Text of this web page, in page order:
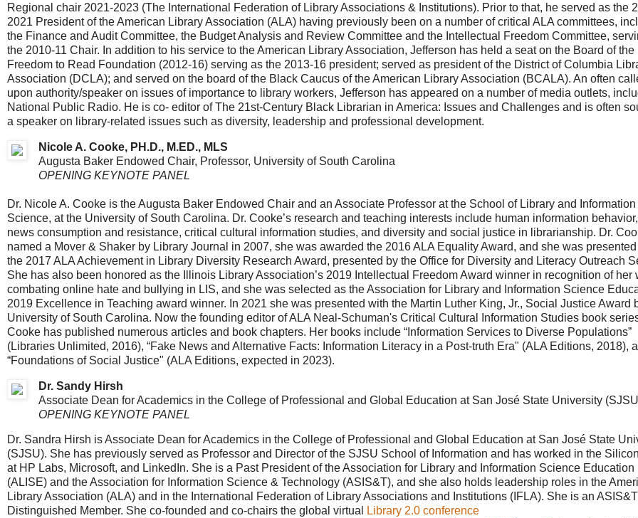
Regional chair 2021-2023 (The International Federation of Library Associations & Institutions). Prior to that, he served as the
2021 President of the American Library Association (ALA) having previously been on a number of critical ALA committees,
the Finance and Audit Committee, the Budget Analysis and Review Committee and the Intellectual Freedom Committee,
the 2010-11 Chair. In addition to his service to the American Library Association, Jefferson has held a seat on the Board of the
Freedom to Read Foundation (2012-16) serving as the 2013-16 president; served as president of the District of Columbia
Association (DCLA); and served on the board of the Black Caucus of the American Library Association (BCALA). An often
upon authority/speaker on issues of importance to library workers, Jefferson has appeared on a number of media outlets,
National Public Radio. He is co- editor of The 21st-Century Black Librarian in America: Issues and Challenges and is often
a speaker on library-related issues such as diversity, leadership and professional development.
Nicole A. Cooke, PH.D., M.ED., MLS
Augusta Baker Endowed Chair, Professor, University of South Carolina
OPENING KEYNOTE PANEL
Dr. Nicole A. Cooke is the Augusta Baker Endowed Chair and an Associate Professor at the School of Library and Information
Science, at the University of South Carolina. Dr. Cooke’s research and teaching interests include human information
news consumption and resistance, critical cultural information studies, and diversity and social justice in librarianship. Dr.
named a Mover & Shaker by Library Journal in 2007, she was awarded the 2016 ALA Equality Award, and she was
the 2017 ALA Achievement in Library Diversity Research Award, presented by the Office for Diversity and Literacy Outreach
She has also been honored as the Illinois Library Association’s 2019 Intellectual Freedom Award winner in recognition of her
combating online hate and bullying in LIS, and she was selected as the Association for Library and Information Science
2019 Excellence in Teaching award winner. In 2021 she was presented with the Martin Luther King, Jr., Social Justice Award
University of South Carolina. ​Now the founding editor of ALA Neal-Schuman's Critical Cultural Information Studies book
Cooke has published numerous articles and book chapters. Her books include “Information Services to Diverse Populations”
(Libraries Unlimited, 2016), “Fake News and Alternative Facts: Information Literacy in a Post-truth Era" (ALA Editions, 2018),
“Foundations of Social Justice" (ALA Editions, expected in 2023).
Dr. Sandy Hirsh
Associate Dean for Academics in the College of Professional and Global Education at San José State University
OPENING KEYNOTE PANEL
Dr. Sandra Hirsh is Associate Dean for Academics in the College of Professional and Global Education at San José State
(SJSU). She has previously served as Professor and Director of the SJSU School of Information and has worked in the
at HP Labs, Microsoft, and LinkedIn. She is a Past President of the Association for Library and Information Science Education
(ALISE) and the Association for Information Science & Technology (ASIS&T), and she also holds leadership roles in the
Library Association (ALA) and in the International Federation of Library Associations and Institutions (IFLA). She is an ASIS&T
Distinguished Member. She co-founded and co-chairs the global virtual
Library 2.0 conference